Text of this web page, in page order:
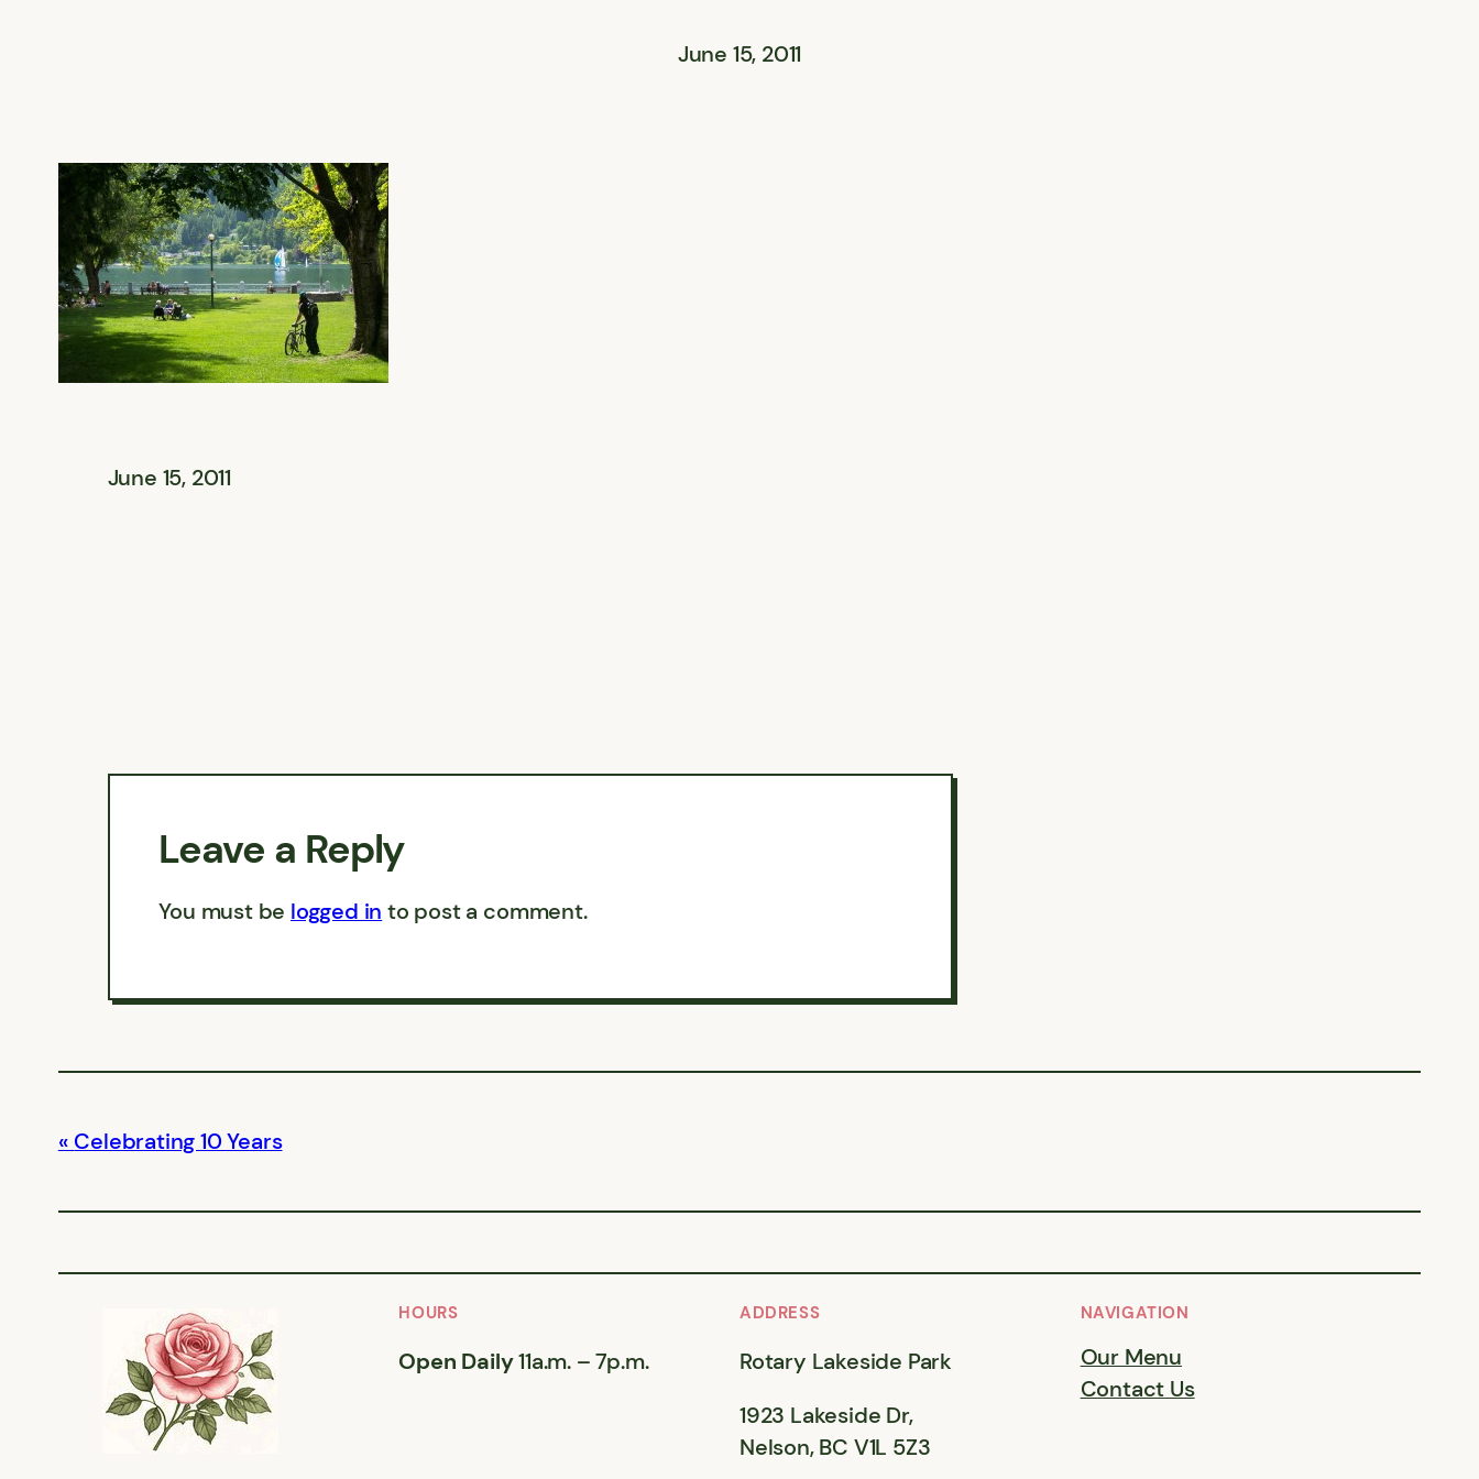
June 15, 2011
June 15, 2011
Leave a Reply
You must be logged in to post a comment.
Celebrating 10 Years
HOURS
Open Daily11a.m. – 7p.m.
ADDRESS
Rotary Lakeside Park
1923 Lakeside Dr,
Nelson, BC V1L 5Z3
NAVIGATION
Our Menu
Contact Us